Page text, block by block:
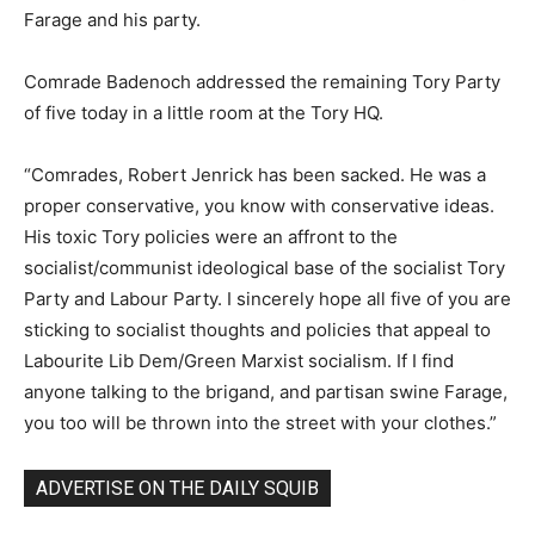
Farage and his party.
Comrade Badenoch addressed the remaining Tory Party
of five today in a little room at the Tory HQ.
“Comrades, Robert Jenrick has been sacked. He was a
proper conservative, you know with conservative ideas.
His toxic Tory policies were an affront to the
socialist/communist ideological base of the socialist Tory
Party and Labour Party. I sincerely hope all five of you are
sticking to socialist thoughts and policies that appeal to
Labourite Lib Dem/Green Marxist socialism. If I find
anyone talking to the brigand, and partisan swine Farage,
you too will be thrown into the street with your clothes.”
ADVERTISE ON THE DAILY SQUIB